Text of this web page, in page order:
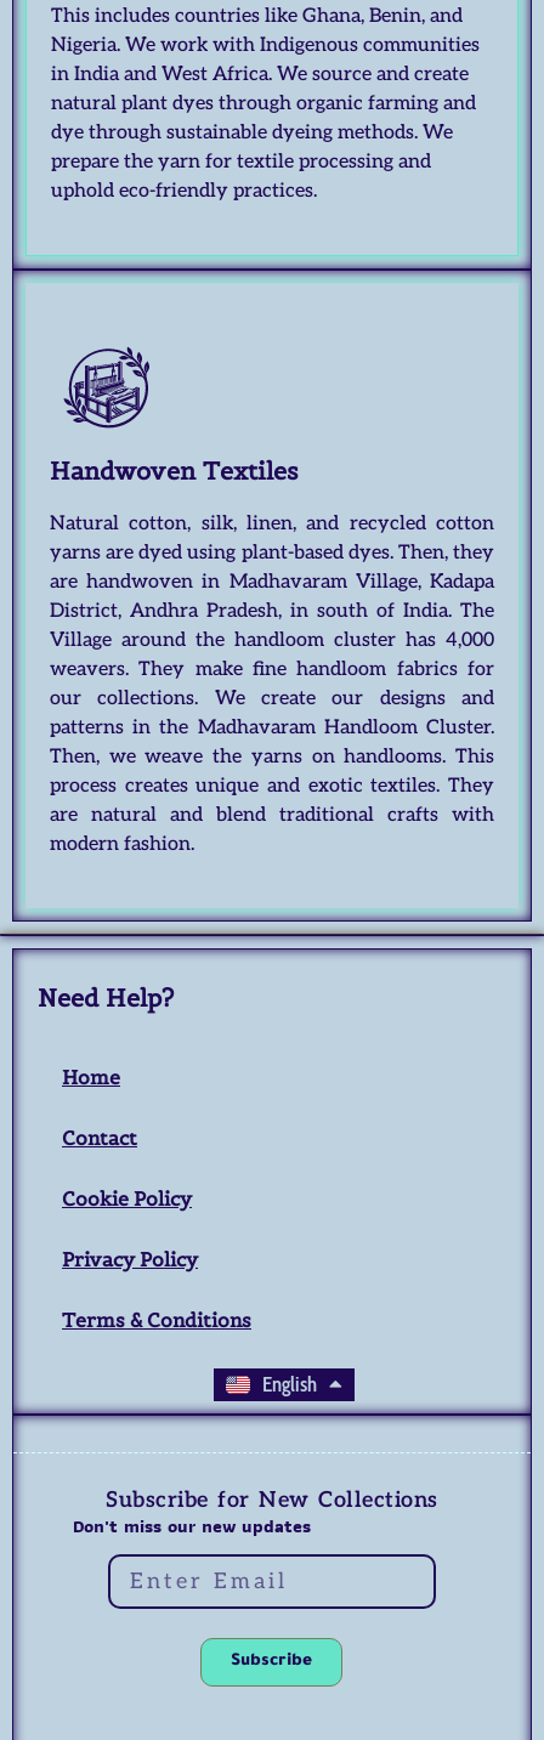
This includes countries like Ghana, Benin, and
Nigeria. We work with Indigenous communities
in India and West Africa. We source and create
natural plant dyes through organic farming and
dye through sustainable dyeing methods. We
prepare the yarn for textile processing and
uphold eco-friendly practices.
Handwoven Textiles
Natural cotton, silk, linen, and recycled cotton
yarns are dyed using plant-based dyes. Then, they
are handwoven in Madhavaram Village, Kadapa
District, Andhra Pradesh, in south of India. The
Village around the handloom cluster has 4,000
weavers. They make fine handloom fabrics for
our collections. We create our designs and
patterns in the Madhavaram Handloom Cluster.
Then, we weave the yarns on handlooms. This
process creates unique and exotic textiles. They
are natural and blend traditional crafts with
modern fashion.
Need Help?
Home
Contact
Cookie Policy
Privacy Policy
Terms & Conditions
English
العربية
Subscribe for New Collections
Don't miss our new updates
Subscribe